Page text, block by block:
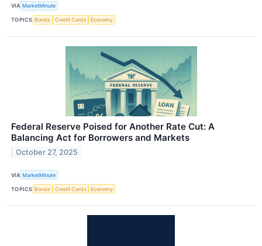
VIA MarketMinute
TOPICS Bonds Credit Cards Economy
Federal Reserve Poised for Another Rate Cut: A
Balancing Act for Borrowers and Markets
October 27, 2025
VIA MarketMinute
TOPICS Bonds Credit Cards Economy